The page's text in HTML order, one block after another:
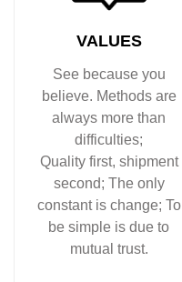
VALUES
See because you
believe. Methods are
always more than
difficulties;
Quality first, shipment
second; The only
constant is change; To
be simple is due to
mutual trust.